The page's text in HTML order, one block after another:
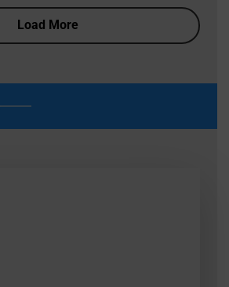
Load More